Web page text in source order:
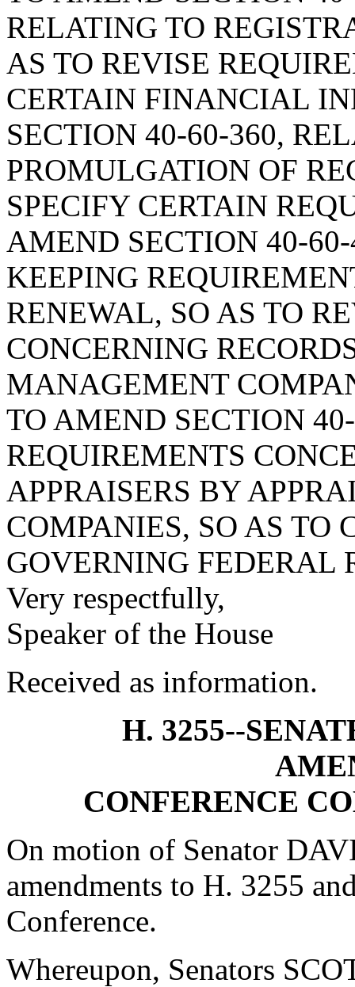
RELATING TO
AS TO REVISE
CERTAIN FINANCIAL
SECTION 40-60-360,
PROMULGATION OF
SPECIFY CERTAIN
AMEND SECTION 40-
KEEPING
RENEWAL, SO AS TO
CONCERNING
MANAGEMENT
TO AMEND SECTION
REQUIREMENTS
APPRAISERS BY
COMPANIES, SO AS
GOVERNING FEDERAL
Very respectfully,
Speaker of the House
Received as information.
H. 3255--
CONFERENCE
On motion of Senator
amendments to H. 3255
Conference.
Whereupon, Senators